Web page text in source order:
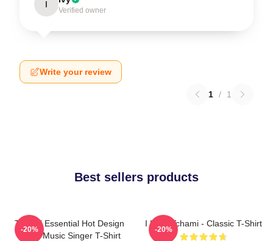
I
Verified owner
Write your review
1 / 1
Best sellers products
Tchami Essential Hot Design
Metal Music Singer T-Shirt
-20%
I Love Tchami - Classic T-Shirt
-20%